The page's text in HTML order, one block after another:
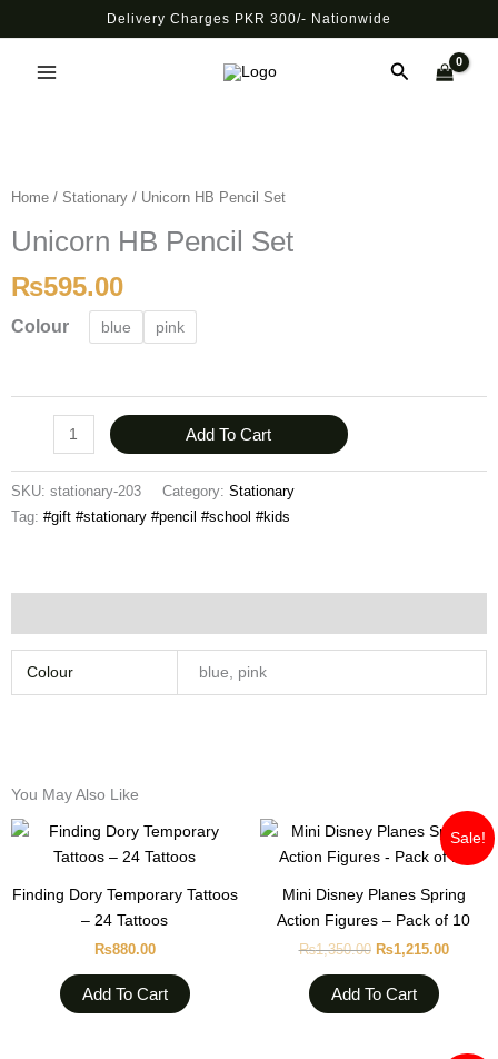
to
content
Delivery Charges PKR 300/- Nationwide
Search
Home / Stationary / Unicorn HB Pencil Set
Unicorn HB Pencil Set
₨595.00
Colour blue pink
Pencil
quantity
Add To Cart
SKU: stationary-203 Category: Stationary
Tag: #gift #stationary #pencil #school #kids
Colour blue, pink
You May Also Like
Finding Dory Temporary Tattoos
– 24 Tattoos
₨880.00
Add To Cart
Sale!
Mini Disney Planes Spring
Action Figures – Pack of 10
₨1,350.00
Original
was:
₨1,215.00
Current
price
is:
Add To Cart